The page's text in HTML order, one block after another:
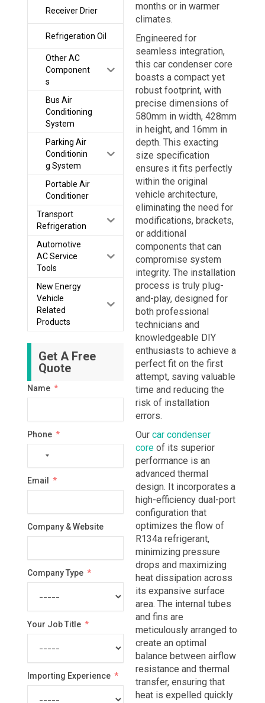
Receiver Drier
Refrigeration Oil
Other AC
Component
s
Bus Air
Conditioning
System
Parking Air
Conditionin
g System
Portable Air
Conditioner
Transport
Refrigeration
Automotive
AC Service
Tools
New Energy
Vehicle
Related
Products
Get A Free
Quote
Name
Phone
No
country
selected
Email
Company & Website
Company Type
Your Job Title
Importing Experience
months or in warmer
climates.
Engineered for
seamless integration,
this car condenser core
boasts a compact yet
robust footprint, with
precise dimensions of
580mm in width, 428mm
in height, and 16mm in
depth. This exacting
size specification
ensures it fits perfectly
within the original
vehicle architecture,
eliminating the need for
modifications, brackets,
or additional
components that can
compromise system
integrity. The installation
process is truly plug-
and-play, designed for
both professional
technicians and
knowledgeable DIY
enthusiasts to achieve a
perfect fit on the first
attempt, saving valuable
time and reducing the
risk of installation
errors.
Our car condenser
coreof its superior
performance is an
advanced thermal
design. It incorporates a
high-efficiency dual-port
configuration that
optimizes the flow of
R134a refrigerant,
minimizing pressure
drops and maximizing
heat dissipation across
its expansive surface
area. The internal tubes
and fins are
meticulously arranged to
create an optimal
balance between airflow
resistance and thermal
transfer, ensuring that
heat is expelled quickly